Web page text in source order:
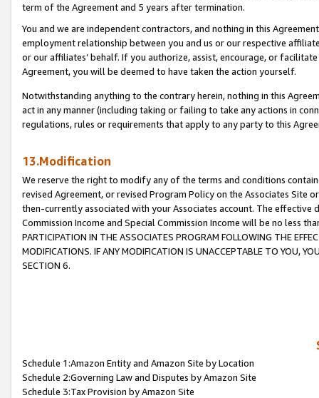
term of the Agreement and 5 years after termination.
You and we are independent contractors, and nothing in this
employment relationship between you and us or our respective
or our affiliates’ behalf. If you authorize, assist, encourage, or
Agreement, you will be deemed to have taken the action yourself.
Notwithstanding anything to the contrary herein, nothing in this
act in any manner (including taking or failing to take any actions in
regulations, rules or requirements that apply to any party to this
13.Modification
We reserve the right to modify any of the terms and conditions
revised Agreement, or revised Program Policy on the Associates
then-currently associated with your Associates account. The
Commission Income and Special Commission Income will be no less
PARTICIPATION IN THE ASSOCIATES PROGRAM FOLLOWING THE
MODIFICATIONS. IF ANY MODIFICATION IS UNACCEPTABLE TO YOU,
SECTION 6.
Schedule 1:Amazon Entity and Amazon Site by Location
Schedule 2:Governing Law and Disputes by Amazon Site
Schedule 3:Tax Provision by Amazon Site